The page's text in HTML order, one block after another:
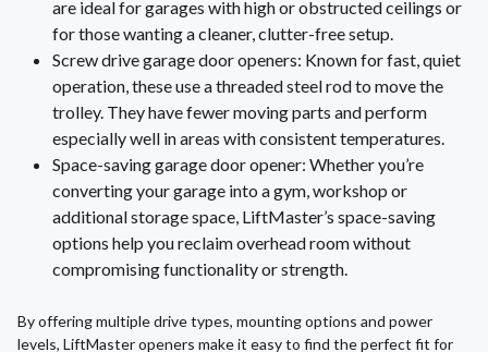
are ideal for garages with high or obstructed ceilings or
for those wanting a cleaner, clutter-free setup.
Screw drive garage door openers: Known for fast, quiet
operation, these use a threaded steel rod to move the
trolley. They have fewer moving parts and perform
especially well in areas with consistent temperatures.
Space-saving garage door opener: Whether you’re
converting your garage into a gym, workshop or
additional storage space, LiftMaster’s space-saving
options help you reclaim overhead room without
compromising functionality or strength.
By offering multiple drive types, mounting options and power
levels, LiftMaster openers make it easy to find the perfect fit for